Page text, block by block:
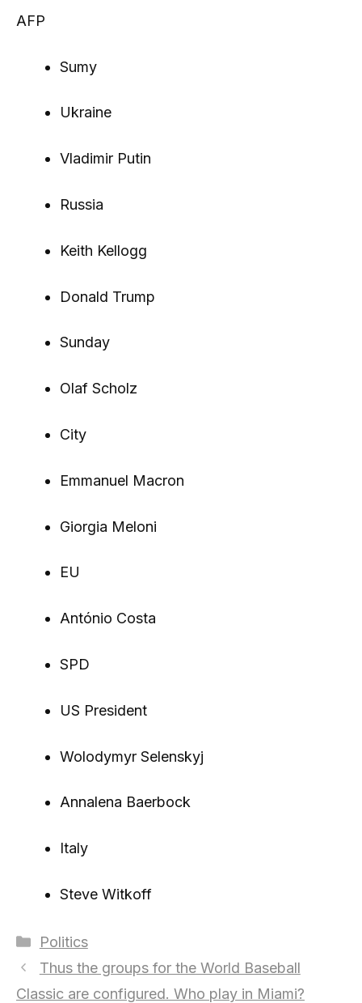
AFP
Sumy
Ukraine
Vladimir Putin
Russia
Keith Kellogg
Donald Trump
Sunday
Olaf Scholz
City
Emmanuel Macron
Giorgia Meloni
EU
António Costa
SPD
US President
Wolodymyr Selenskyj
Annalena Baerbock
Italy
Steve Witkoff
Categories
Politics
Thus the groups for the World Baseball
Classic are configured. Who play in Miami?